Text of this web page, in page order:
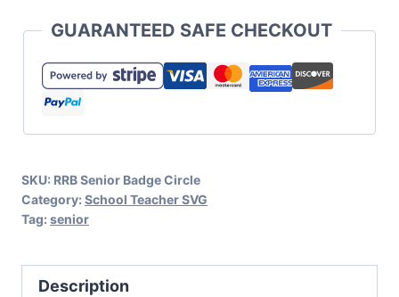
Badge
quantity
GUARANTEED SAFE CHECKOUT
SKU: RRB Senior Badge Circle
Category: School Teacher SVG
Tag: senior
Description